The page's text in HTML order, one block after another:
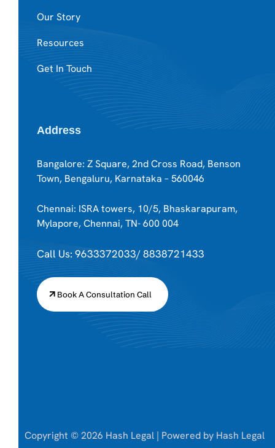
Our Story
Resources
Get In Touch
Address
Bangalore: Z Square, 2nd Cross Road, Benson
Town, Bengaluru, Karnataka – 560046
Chennai: ISRA towers, 10/5, Bhaskarapuram,
Mylapore, Chennai, TN- 600 004
Call Us: 9633372033/ 8838721433
Book A Consultation Call
Copyright © 2026 Hash Legal | Powered by Hash Legal